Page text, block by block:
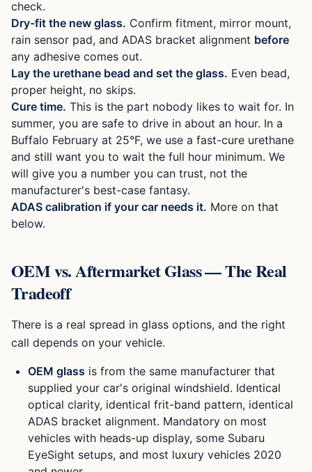
check.
Dry-fit the new glass. Confirm fitment, mirror mount,
rain sensor pad, and ADAS bracket alignment before
any adhesive comes out.
Lay the urethane bead and set the glass. Even bead,
proper height, no skips.
Cure time. This is the part nobody likes to wait for. In
summer, you are safe to drive in about an hour. In a
Buffalo February at 25°F, we use a fast-cure urethane
and still want you to wait the full hour minimum. We
will give you a number you can trust, not the
manufacturer's best-case fantasy.
ADAS calibration if your car needs it. More on that
below.
OEM vs. Aftermarket Glass — The Real
Tradeoff
There is a real spread in glass options, and the right
call depends on your vehicle.
OEM glass is from the same manufacturer that
supplied your car's original windshield. Identical
optical clarity, identical frit-band pattern, identical
ADAS bracket alignment. Mandatory on most
vehicles with heads-up display, some Subaru
EyeSight setups, and most luxury vehicles 2020